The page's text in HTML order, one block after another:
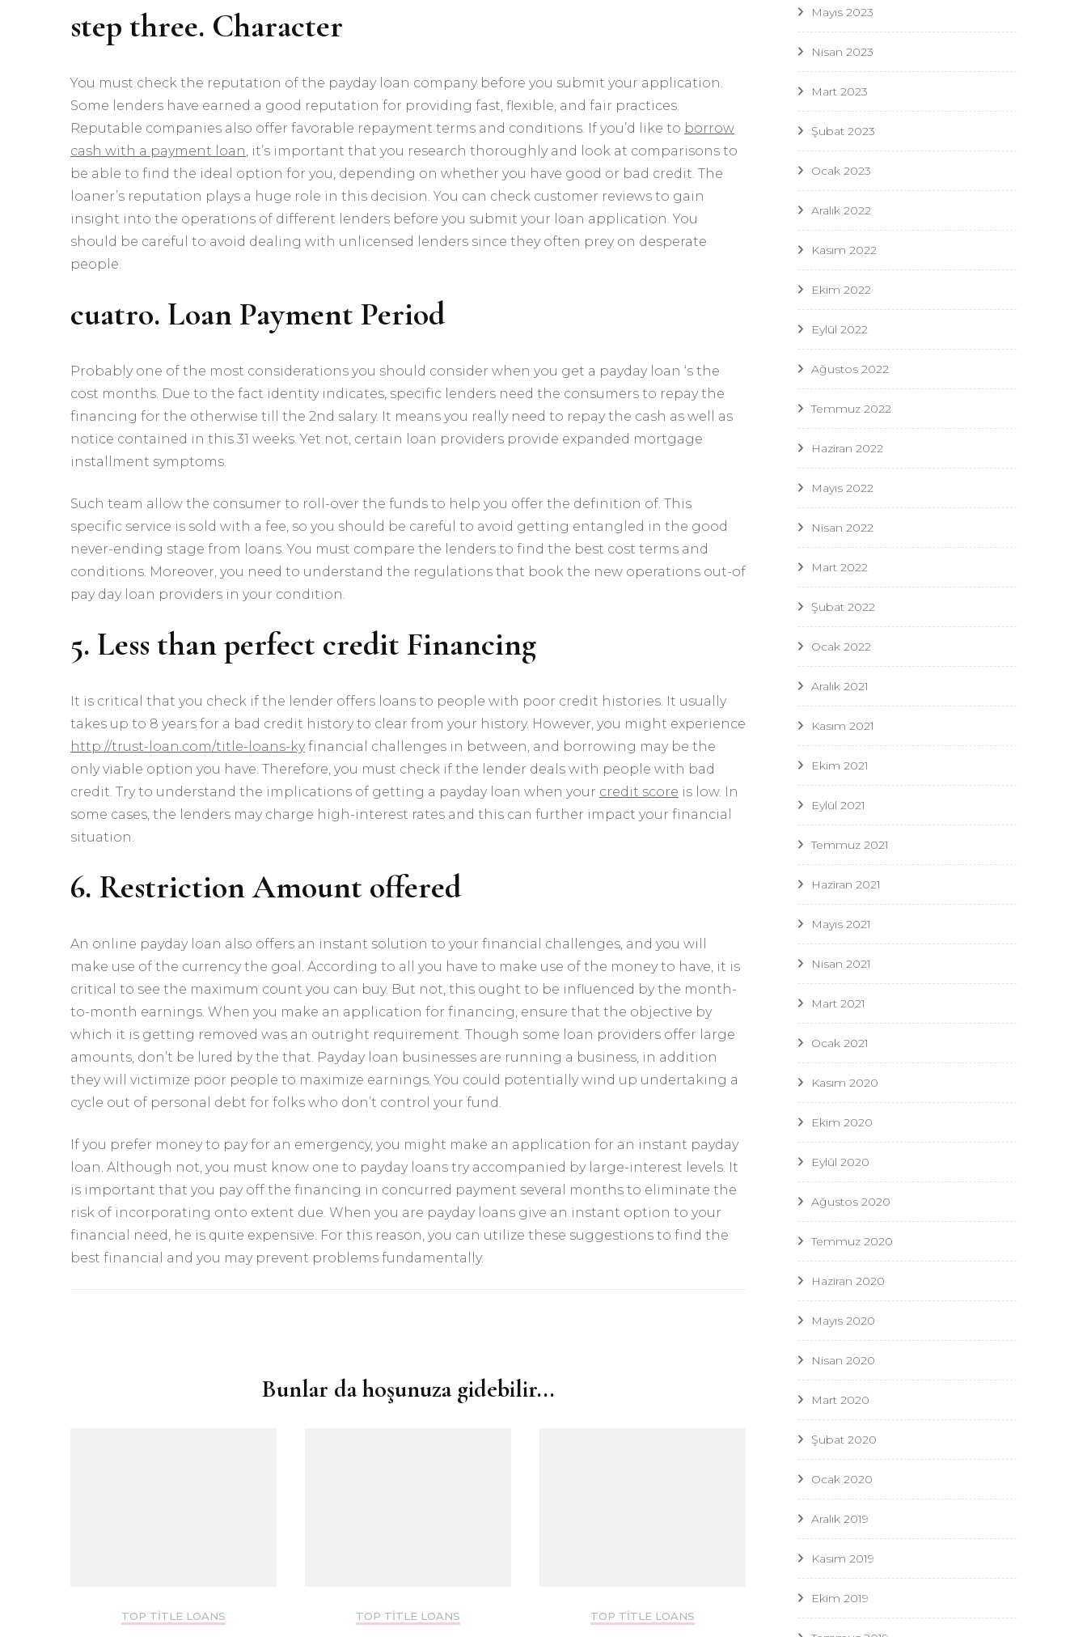
step three. Character
You must check the reputation of the payday loan company before you submit your application.
Some lenders have earned a good reputation for providing fast, flexible, and fair practices.
Reputable companies also offer favorable repayment terms and conditions. If you’d like to borrow
cash with a payment loan , it’s important that you research thoroughly and look at comparisons to
be able to find the ideal option for you, depending on whether you have good or bad credit. The
loaner’s reputation plays a huge role in this decision. You can check customer reviews to gain
insight into the operations of different lenders before you submit your loan application. You
should be careful to avoid dealing with unlicensed lenders since they often prey on desperate
people.
cuatro. Loan Payment Period
Probably one of the most considerations you should consider when you get a payday loan ‘s the
cost months. Due to the fact identity indicates, specific lenders need the consumers to repay the
financing for the otherwise till the 2nd salary. It means you really need to repay the cash as well as
notice contained in this 31 weeks. Yet not, certain loan providers provide expanded mortgage
installment symptoms.
Such team allow the consumer to roll-over the funds to help you offer the definition of. This
specific service is sold with a fee, so you should be careful to avoid getting entangled in the good
never-ending stage from loans. You must compare the lenders to find the best cost terms and
conditions. Moreover, you need to understand the regulations that book the new operations out-of
pay day loan providers in your condition.
5. Less than perfect credit Financing
It is critical that you check if the lender offers loans to people with poor credit histories. It usually
takes up to 8 years for a bad credit history to clear from your history. However, you might experience
http://trust-loan.com/title-loans-kyfinancial challenges in between, and borrowing may be the
only viable option you have. Therefore, you must check if the lender deals with people with bad
credit. Try to understand the implications of getting a payday loan when your credit score is low. In
some cases, the lenders may charge high-interest rates and this can further impact your financial
situation.
6. Restriction Amount offered
An online payday loan also offers an instant solution to your financial challenges, and you will
make use of the currency the goal. According to all you have to make use of the money to have, it is
critical to see the maximum count you can buy. But not, this ought to be influenced by the month-
to-month earnings. When you make an application for financing, ensure that the objective by
which it is getting removed was an outright requirement. Though some loan providers offer large
amounts, don’t be lured by the that. Payday loan businesses are running a business, in addition
they will victimize poor people to maximize earnings. You could potentially wind up undertaking a
cycle out of personal debt for folks who don’t control your fund.
If you prefer money to pay for an emergency, you might make an application for an instant payday
loan. Although not, you must know one to payday loans try accompanied by large-interest levels. It
is important that you pay off the financing in concurred payment several months to eliminate the
risk of incorporating onto extent due. When you are payday loans give an instant option to your
financial need, he is quite expensive. For this reason, you can utilize these suggestions to find the
best financial and you may prevent problems fundamentally.
Bunlar da hoşunuza gidebilir...
TOP TITLE LOANS TOP TITLE LOANS TOP TITLE LOANS
Mayıs 2023
Nisan 2023
Mart 2023
Şubat 2023
Ocak 2023
Aralık 2022
Kasım 2022
Ekim 2022
Eylül 2022
Ağustos 2022
Temmuz 2022
Haziran 2022
Mayıs 2022
Nisan 2022
Mart 2022
Şubat 2022
Ocak 2022
Aralık 2021
Kasım 2021
Ekim 2021
Eylül 2021
Temmuz 2021
Haziran 2021
Mayıs 2021
Nisan 2021
Mart 2021
Ocak 2021
Kasım 2020
Ekim 2020
Eylül 2020
Ağustos 2020
Temmuz 2020
Haziran 2020
Mayıs 2020
Nisan 2020
Mart 2020
Şubat 2020
Ocak 2020
Aralık 2019
Kasım 2019
Ekim 2019